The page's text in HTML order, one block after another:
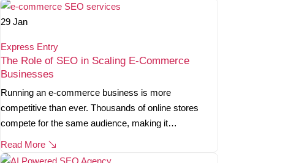
29 Jan
Express Entry
The Role of SEO in Scaling E-Commerce
Businesses
Running an e-commerce business is more
competitive than ever. Thousands of online stores
compete for the same audience, making it…
Read More